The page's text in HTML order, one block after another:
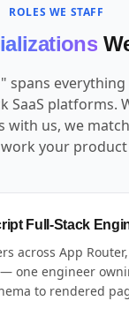
ROLES WE STAFF
spans
SaaS platforms.
with us, we
your product
Full-Stack
across App
— one engineer
to rendered